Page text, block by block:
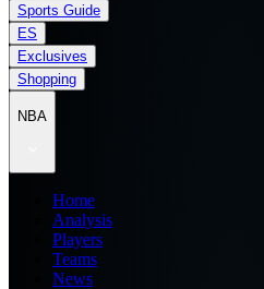
Sports Guide
ES
Exclusives
Shopping
NBA
Home
Analysis
Players
Teams
News